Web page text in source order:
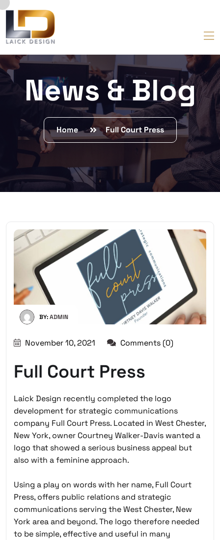
News & Blog
Home Full Court Press
BY:ADMIN
November 10, 2021 Comments (0)
Full Court Press
Laick Design recently completed the logo
development for strategic communications
company Full Court Press. Located in West Chester,
New York, owner Courtney Walker-Davis wanted a
logo that showed a serious business appeal but
also with a feminine approach.
Using a play on words with her name, Full Court
Press, offers public relations and strategic
communications serving the West Chester, New
York area and beyond. The logo therefore needed
to be simple, effective and useful in many